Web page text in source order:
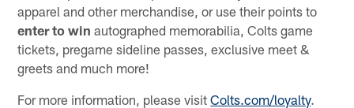
apparel and other merchandise, or use their points to
enter to win autographed memorabilia, Colts game
tickets, pregame sideline passes, exclusive meet &
greets and much more!
For more information, please visitColts.com/loyalty.